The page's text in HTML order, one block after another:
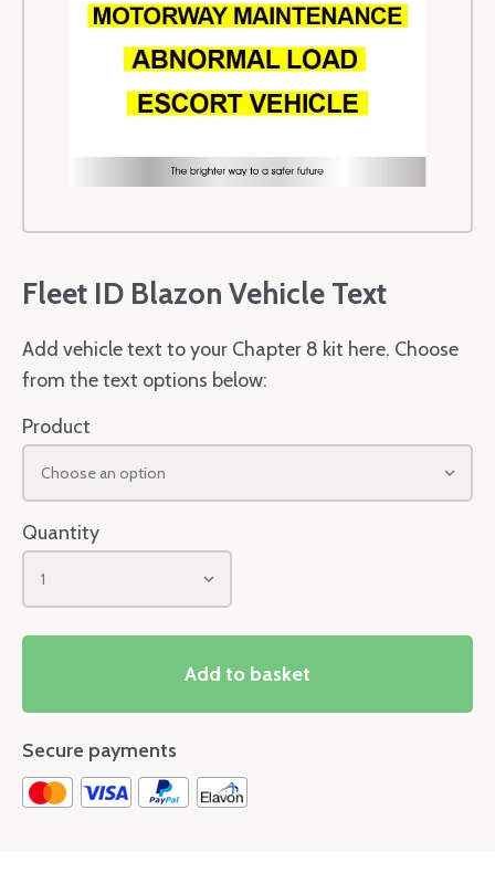
Fleet ID Blazon Vehicle Text
Add vehicle text to your Chapter 8 kit here. Choose
from the text options below:
Product
Choose an option
Quantity
1
Add to basket
Secure payments